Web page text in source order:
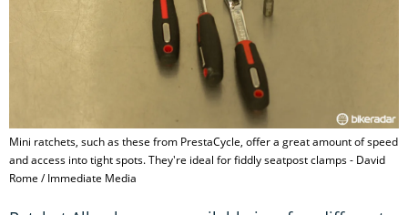
Mini ratchets, such as these from PrestaCycle, offer a great amount of speed
and access into tight spots. They're ideal for fiddly seatpost clamps - David
Rome / Immediate Media